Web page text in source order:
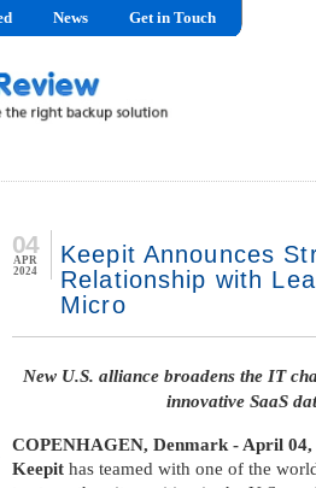
News Get in Touch
Keepit Announces
Relationship with
Micro
04
APR
2024
New U.S. alliance broadens the IT
innovative SaaS
COPENHAGEN, Denmark - April 04,
Keepit has teamed with one of the